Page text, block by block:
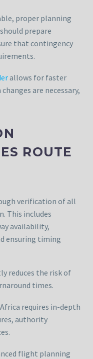
proper planning
prepare
that contingency
allows for faster
are necessary,
ROUTE
verification of all
This includes
availability,
ensuring timing
reduces the risk of
times.
requires in-depth
authority
flight planning